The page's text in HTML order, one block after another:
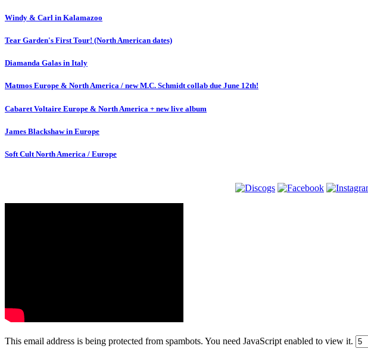
Windy & Carl in Kalamazoo
Tear Garden's First Tour! (North American dates)
Diamanda Galas in Italy
Matmos Europe & North America / new M.C. Schmidt collab due June 12th!
Cabaret Voltaire Europe & North America + new live album
James Blackshaw in Europe
Soft Cult North America / Europe
This email address is being protected from spambots. You need JavaScript enabled to view it.